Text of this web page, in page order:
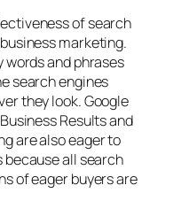
of search
marketing.
and phrases
search engines
they look. Google
Results and
are also eager to
all search
of eager buyers are